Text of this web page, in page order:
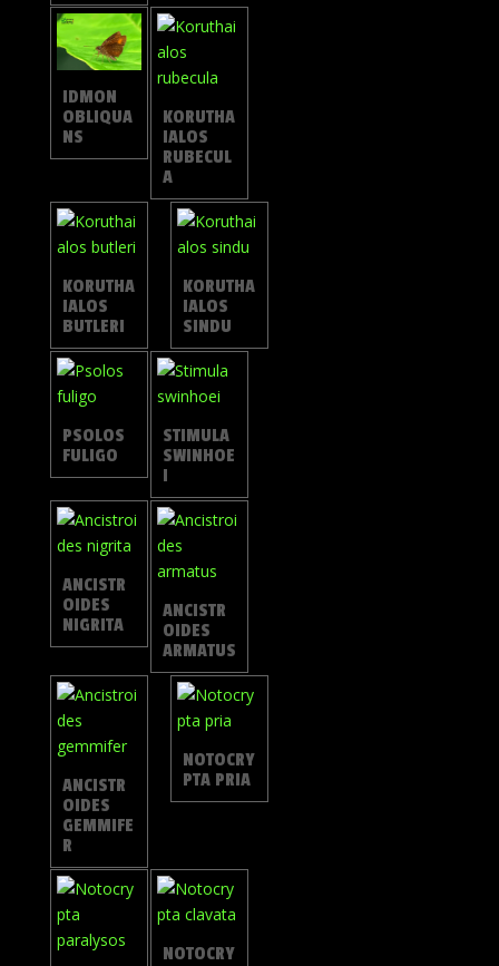
IDMON
OBLIQUA
NS
KORUTHA
IALOS
RUBECUL
A
KORUTHA
IALOS
BUTLERI
KORUTHA
IALOS
SINDU
PSOLOS
FULIGO
STIMULA
SWINHOE
I
ANCISTR
OIDES
NIGRITA
ANCISTR
OIDES
ARMATUS
ANCISTR
OIDES
GEMMIFE
R
NOTOCRY
PTA PRIA
NOTOCRY